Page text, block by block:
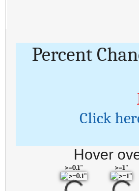
Percent
Click
Hover
>=0.1" >=1"